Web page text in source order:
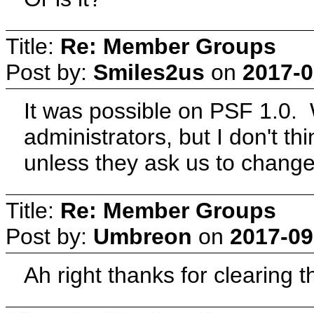
Title: Re: Member Groups
Post by: Smiles2us on 2017-
It was possible on PSF 1.0.
administrators, but I don't
unless they ask us to
Title: Re: Member Groups
Post by: Umbreon on 2017-
Ah right thanks for clearing